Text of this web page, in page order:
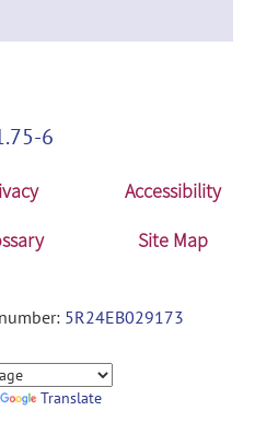
6
Accessibility
Site Map
5R24EB029173
Translate